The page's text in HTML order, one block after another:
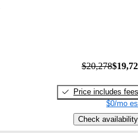
$20,278
Price includes fees
$0/mo
Check availability